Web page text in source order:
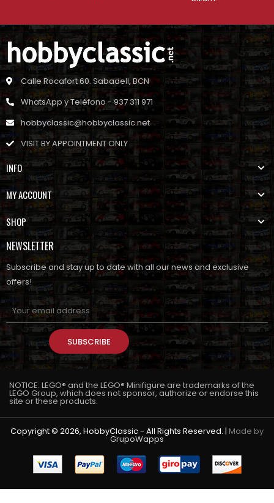
Calle Rocafort 60. Sabadell, BCN
WhatsApp y Teléfono - 937 311 971
hobbyclassic@hobbyclassic.net
VISIT BY APPOINTMENT ONLY
INFO
MY ACCOUNT
SHOP
NEWSLETTER
Subscribe and stay up to date with all our news and exclusive
offers!
SUBSCRIBE
NOTICE: LEGO® and the LEGO® Minifigure are trademarks of the
LEGO Group, which does not sponsor, authorize or endorse this
site or these products.
Copyright © 2026, HobbyClassic - All Rights Reserved. | Made by
GrupoWapps